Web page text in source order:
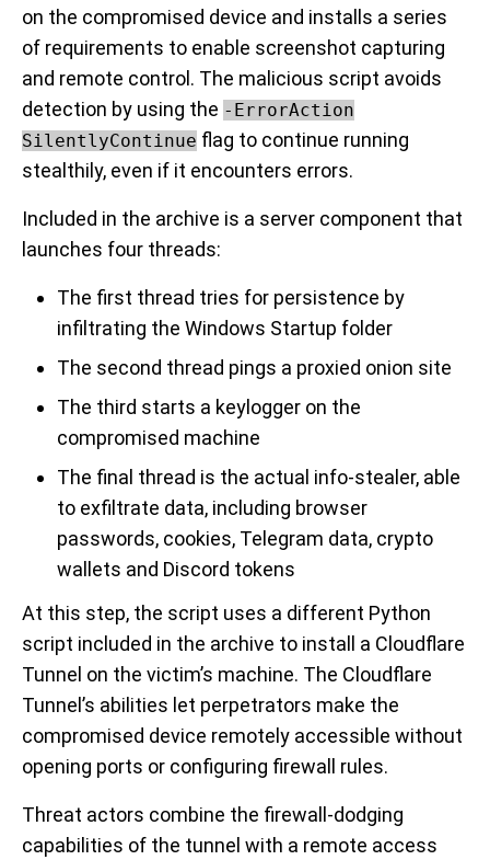
on the compromised device and installs a series
of requirements to enable screenshot capturing
and remote control. The malicious script avoids
detection by using the -ErrorAction
SilentlyContinue flag to continue running
stealthily, even if it encounters errors.
Included in the archive is a server component that
launches four threads:
The first thread tries for persistence by
infiltrating the Windows Startup folder
The second thread pings a proxied onion site
The third starts a keylogger on the
compromised machine
The final thread is the actual info-stealer, able
to exfiltrate data, including browser
passwords, cookies, Telegram data, crypto
wallets and Discord tokens
At this step, the script uses a different Python
script included in the archive to install a Cloudflare
Tunnel on the victim’s machine. The Cloudflare
Tunnel’s abilities let perpetrators make the
compromised device remotely accessible without
opening ports or configuring firewall rules.
Threat actors combine the firewall-dodging
capabilities of the tunnel with a remote access